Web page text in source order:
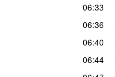
06:33
06:36
06:40
06:44